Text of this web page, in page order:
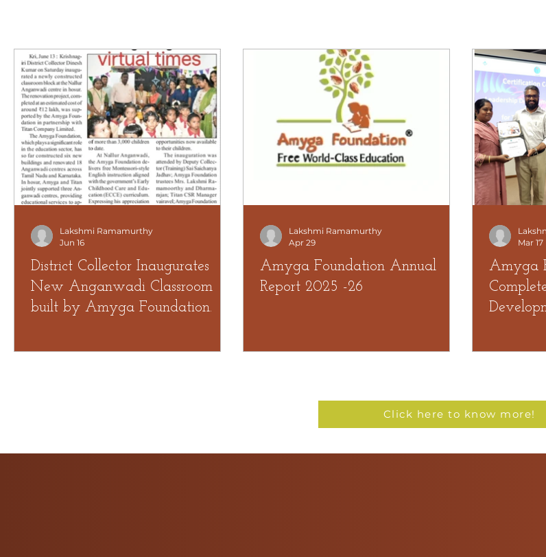
District Collector Inaugurates
New Anganwadi Classroom
built by Amyga Foundation.
Lakshmi Ramamurthy
Jun 16
Amyga Foundation Annual
Report 2025 -26
Lakshmi Ramamurthy
Apr 29
Amyga
Mar 17
Click here to know more!